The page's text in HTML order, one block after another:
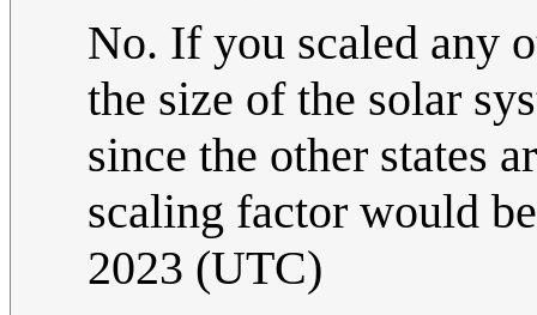
No. If you scaled any
the size of the solar
since the other states
scaling factor would
2023 (UTC)